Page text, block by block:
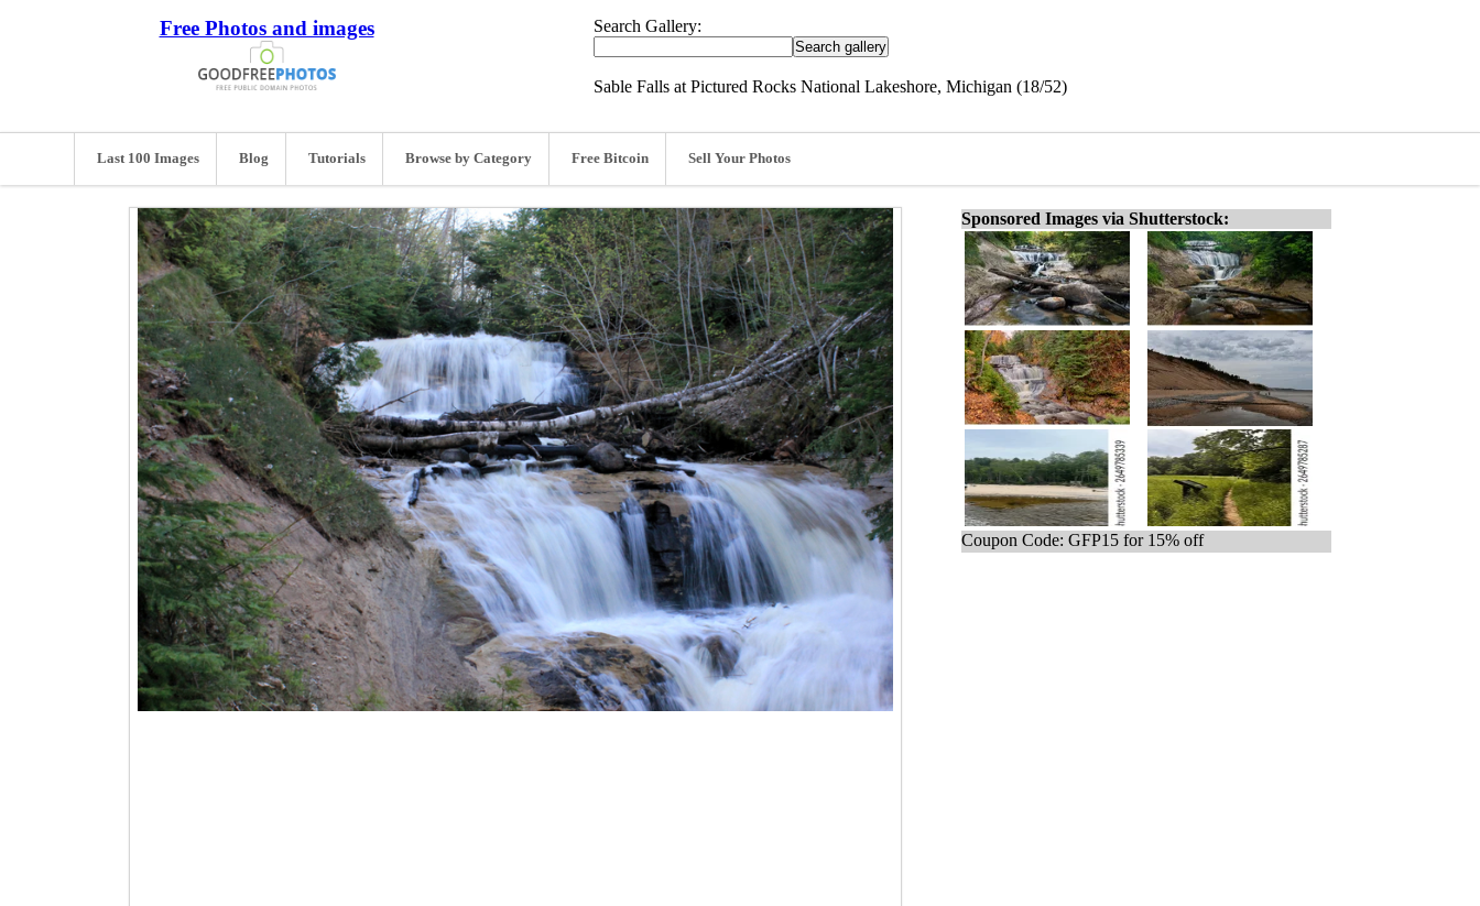
Free Photos and images Search Gallery:
Sable Falls at Pictured Rocks National Lakeshore, Michigan (18/52)
Last 100 Images Blog Tutorials Browse by Category Free Bitcoin Sell Your Photos
Sponsored Images via Shutterstock:
Coupon Code: GFP15 for 15% off